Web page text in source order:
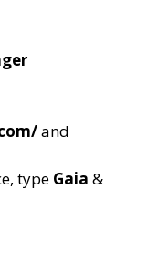
and
type Gaia &